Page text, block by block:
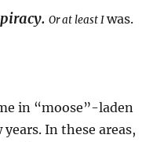
Or at least Iwas.
in “moose”-laden
In these areas,